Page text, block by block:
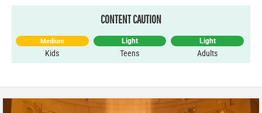
CONTENT CAUTION
Medium
Kids
Light
Teens
Light
Adults